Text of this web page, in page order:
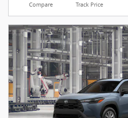
Compare Track Price